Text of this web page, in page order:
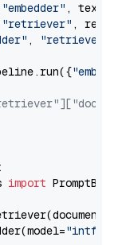
"embedder" ,
"retriever" ,
, "retriever"
import